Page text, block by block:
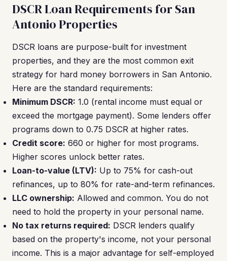
DSCR Loan Requirements for San
Antonio Properties
DSCR loans are purpose-built for investment
properties, and they are the most common exit
strategy for hard money borrowers in San Antonio.
Here are the standard requirements:
Minimum DSCR: 1.0 (rental income must equal or
exceed the mortgage payment). Some lenders offer
programs down to 0.75 DSCR at higher rates.
Credit score: 660 or higher for most programs.
Higher scores unlock better rates.
Loan-to-value (LTV): Up to 75% for cash-out
refinances, up to 80% for rate-and-term refinances.
LLC ownership: Allowed and common. You do not
need to hold the property in your personal name.
No tax returns required: DSCR lenders qualify
based on the property's income, not your personal
income. This is a major advantage for self-employed